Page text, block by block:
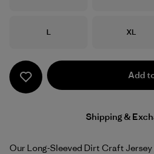
Size
L Size
XL
Add
Shipping &
Our Long-Sleeved Dirt Craft